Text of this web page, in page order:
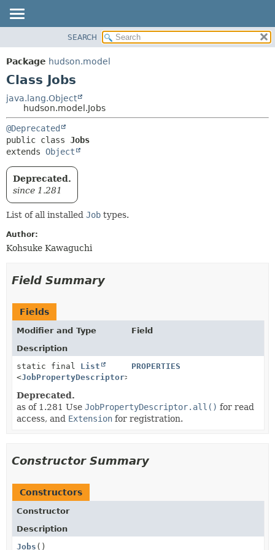
PACKAGE
CLASS
TREE
DEPRECATED
INDEX
SEARCH
Package hudson.model
Class Jobs
java.lang.Object
hudson.model.Jobs
@Deprecated
public class Jobs
extends Object
Deprecated.
since 1.281
List of all installed Job types.
Author:
Kohsuke Kawaguchi
Field Summary
Fields
Modifier and Type
Field
Description
static final List
<JobPropertyDescriptor>
PROPERTIES
Deprecated.
as of 1.281 Use JobPropertyDescriptor.all() for read
access, and Extension for registration.
Constructor Summary
Constructors
Constructor
Description
Jobs ()